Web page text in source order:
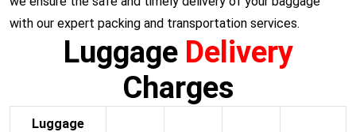
with our expert packing and transportation services.
Luggage Delivery
Charges
Luggage